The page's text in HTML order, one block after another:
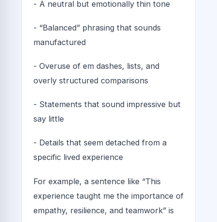
- A neutral but emotionally thin tone
- “Balanced” phrasing that sounds
manufactured
- Overuse of em dashes, lists, and
overly structured comparisons
- Statements that sound impressive but
say little
- Details that seem detached from a
specific lived experience
For example, a sentence like “This
experience taught me the importance of
empathy, resilience, and teamwork” is